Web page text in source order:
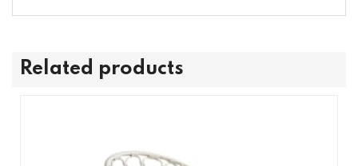
Related products